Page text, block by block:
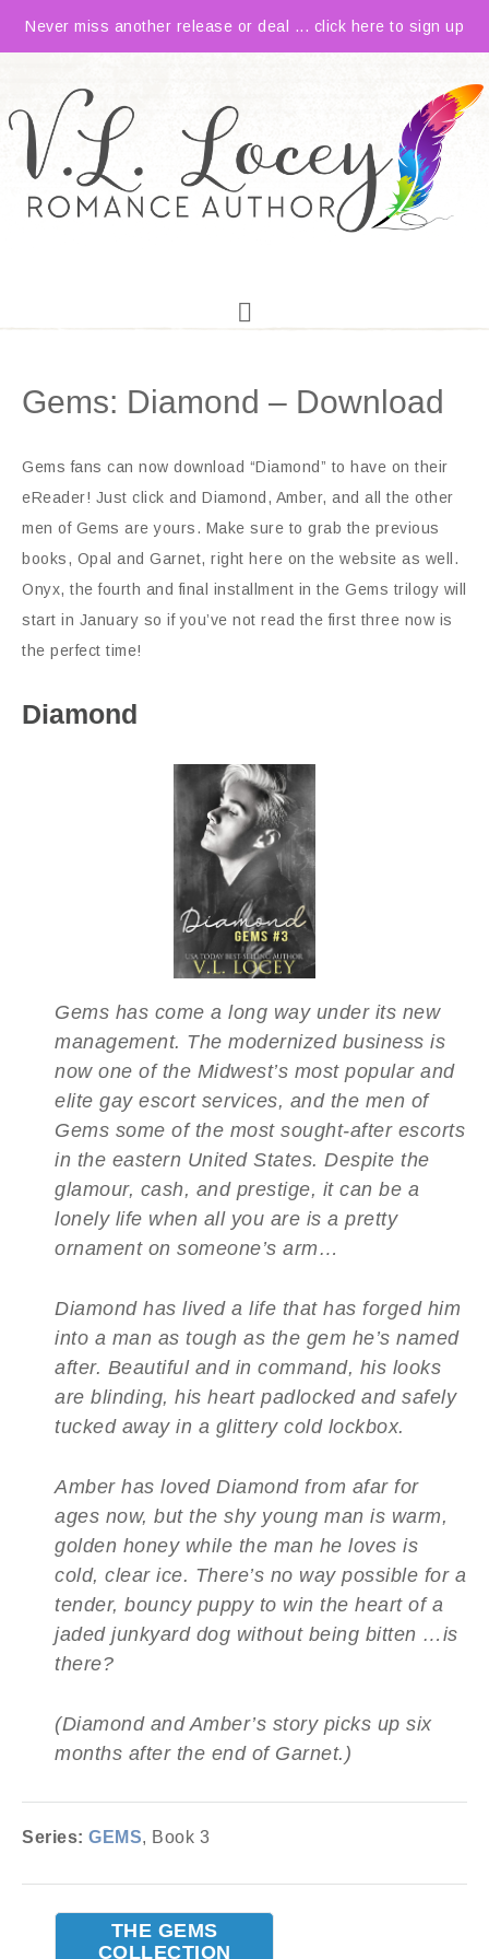
Never miss another release or deal ... click here to sign up
Gems: Diamond – Download
Gems fans can now download “Diamond” to have on their
eReader! Just click and Diamond, Amber, and all the other
men of Gems are yours. Make sure to grab the previous
books, Opal and Garnet, right here on the website as well.
Onyx, the fourth and final installment in the Gems trilogy will
start in January so if you’ve not read the first three now is
the perfect time!
Diamond
Gems has come a long way under its new
management. The modernized business is
now one of the Midwest’s most popular and
elite gay escort services, and the men of
Gems some of the most sought-after escorts
in the eastern United States. Despite the
glamour, cash, and prestige, it can be a
lonely life when all you are is a pretty
ornament on someone’s arm…
Diamond has lived a life that has forged him
into a man as tough as the gem he’s named
after. Beautiful and in command, his looks
are blinding, his heart padlocked and safely
tucked away in a glittery cold lockbox.
Amber has loved Diamond from afar for
ages now, but the shy young man is warm,
golden honey while the man he loves is
cold, clear ice. There’s no way possible for a
tender, bouncy puppy to win the heart of a
jaded junkyard dog without being bitten …is
there?
(Diamond and Amber’s story picks up six
months after the end of Garnet.)
Series: GEMS, Book 3
THE GEMS
COLLECTION